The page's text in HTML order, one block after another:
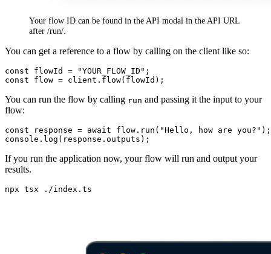
Your flow ID can be found in the API modal in the API URL
after /run/.
You can get a reference to a flow by calling on the client like so:
const flowId = "YOUR_FLOW_ID"
const flow = client. flow
You can run the flow by calling run and passing it the input to your
flow:
const response = await flow. run ( "Hello, how are you?"
console . log (response. outputs
If you run the application now, your flow will run and output your
results.